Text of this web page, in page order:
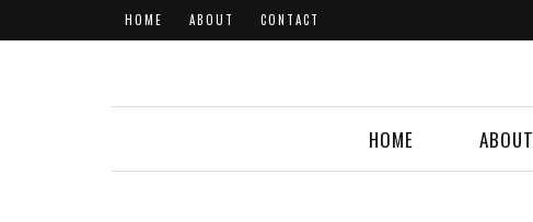
HOME ABOUT CONTACT
HOME ABOUT